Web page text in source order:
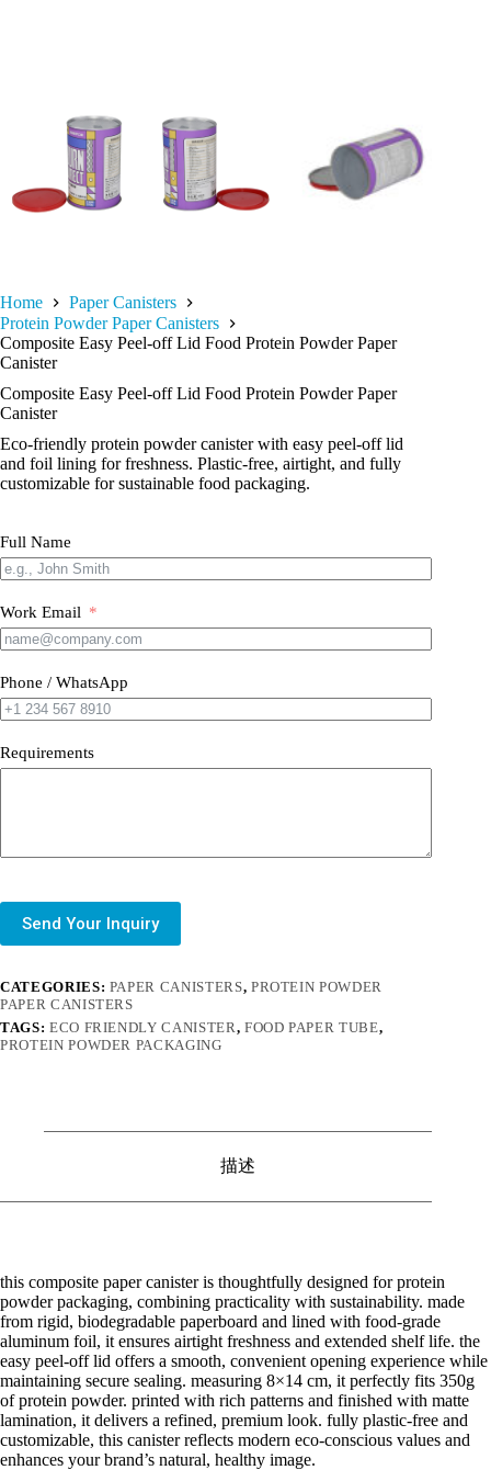
Home
Paper Canisters
Protein Powder Paper Canisters
Composite Easy Peel-off Lid Food Protein Powder Paper
Canister
Composite Easy Peel-off Lid Food Protein Powder Paper
Canister
Eco-friendly protein powder canister with easy peel-off lid
and foil lining for freshness. Plastic-free, airtight, and fully
customizable for sustainable food packaging.
Full Name
Work Email
Phone / WhatsApp
Requirements
Send Your Inquiry
CATEGORIES: PAPER CANISTERS, PROTEIN POWDER
PAPER CANISTERS
TAGS: ECO FRIENDLY CANISTER, FOOD PAPER TUBE,
PROTEIN POWDER PACKAGING
描述
this composite paper canister is thoughtfully designed for protein
powder packaging, combining practicality with sustainability. made
from rigid, biodegradable paperboard and lined with food-grade
aluminum foil, it ensures airtight freshness and extended shelf life. the
easy peel-off lid offers a smooth, convenient opening experience while
maintaining secure sealing. measuring 8×14 cm, it perfectly fits 350g
of protein powder. printed with rich patterns and finished with matte
lamination, it delivers a refined, premium look. fully plastic-free and
customizable, this canister reflects modern eco-conscious values and
enhances your brand’s natural, healthy image.